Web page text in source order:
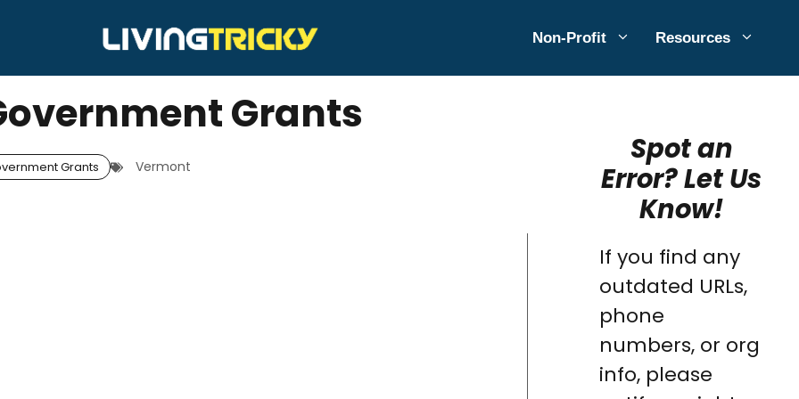
Non-Profit Resources
Grants
Grants Vermont
Spot an
Error? Let Us
Know!
If you find any
outdated URLs,
phone
numbers, or org
info, please